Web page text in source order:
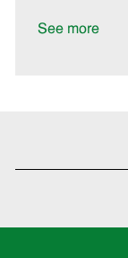
See more